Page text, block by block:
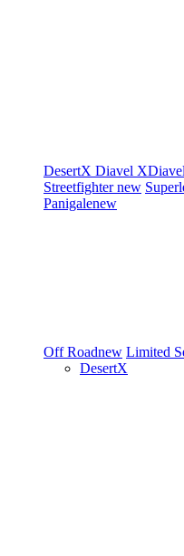
DesertX Diavel XDiavel
Streetfighternew
Panigalenew
Off Roadnew Limited
DesertX